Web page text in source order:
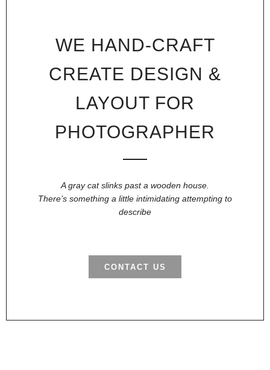
WE HAND-CRAFT
CREATE DESIGN &
LAYOUT FOR
PHOTOGRAPHER
A gray cat slinks past a wooden house.
There’s something a little intimidating attempting to
describe
CONTACT US